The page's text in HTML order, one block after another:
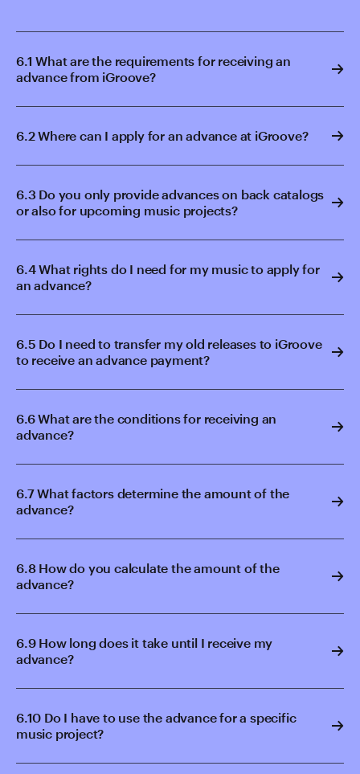
6.1 What are the requirements for receiving an
advance from iGroove?
6.2 Where can I apply for an advance at iGroove?
6.3 Do you only provide advances on back catalogs
or also for upcoming music projects?
6.4 What rights do I need for my music to apply for
an advance?
6.5 Do I need to transfer my old releases to iGroove
to receive an advance payment?
6.6 What are the conditions for receiving an
advance?
6.7 What factors determine the amount of the
advance?
6.8 How do you calculate the amount of the
advance?
6.9 How long does it take until I receive my
advance?
6.10 Do I have to use the advance for a specific
music project?